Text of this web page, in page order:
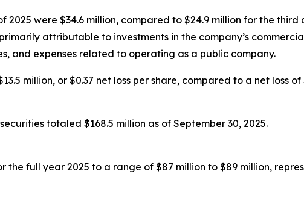
were $34.6 million, compared to $24.9 million for the
attributable to investments in the company’s
and expenses related to operating as a public company.
million, or $0.37 net loss per share, compared to a net loss
totaled $168.5 million as of September 30, 2025.
the full year 2025 to a range of $87 million to $89 million,